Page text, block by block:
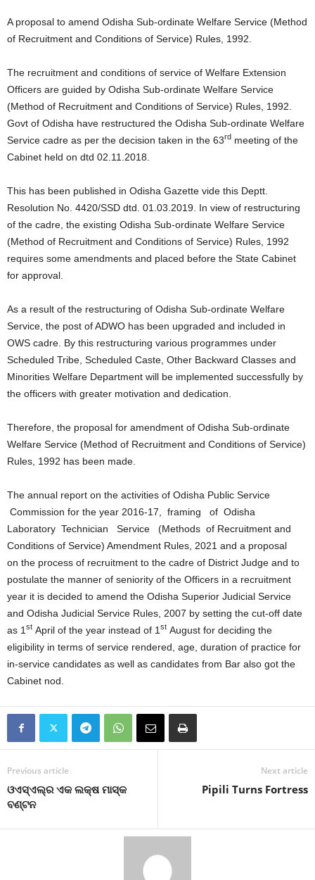
A proposal to amend Odisha Sub-ordinate Welfare Service (Method
of Recruitment and Conditions of Service) Rules, 1992.
The recruitment and conditions of service of Welfare Extension
Officers are guided by Odisha Sub-ordinate Welfare Service
(Method of Recruitment and Conditions of Service) Rules, 1992.
Govt of Odisha have restructured the Odisha Sub-ordinate Welfare
Service cadre as per the decision taken in the 63rd meeting of the
Cabinet held on dtd 02.11.2018.
This has been published in Odisha Gazette vide this Deptt.
Resolution No. 4420/SSD dtd. 01.03.2019. In view of restructuring
of the cadre, the existing Odisha Sub-ordinate Welfare Service
(Method of Recruitment and Conditions of Service) Rules, 1992
requires some amendments and placed before the State Cabinet
for approval.
As a result of the restructuring of Odisha Sub-ordinate Welfare
Service, the post of ADWO has been upgraded and included in
OWS cadre. By this restructuring various programmes under
Scheduled Tribe, Scheduled Caste, Other Backward Classes and
Minorities Welfare Department will be implemented successfully by
the officers with greater motivation and dedication.
Therefore, the proposal for amendment of Odisha Sub-ordinate
Welfare Service (Method of Recruitment and Conditions of Service)
Rules, 1992 has been made.
The annual report on the activities of Odisha Public Service
Commission for the year 2016-17, framing of Odisha
Laboratory Technician Service (Methods of Recruitment and
Conditions of Service) Amendment Rules, 2021 and a proposal
on the process of recruitment to the cadre of District Judge and to
postulate the manner of seniority of the Officers in a recruitment
year it is decided to amend the Odisha Superior Judicial Service
and Odisha Judicial Service Rules, 2007 by setting the cut-off date
as 1 st April of the year instead of 1 st August for deciding the
eligibility in terms of service rendered, age, duration of practice for
in-service candidates as well as candidates from Bar also got the
Cabinet nod.
Previous article
ଓଏସ୍‍ଏଲ୍‍ର ଏକ ଲକ୍ଷ ମାସ୍କ
ବଣ୍ଟନ
Next article
Pipili Turns Fortress